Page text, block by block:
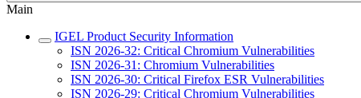
Main
IGEL Product Security Information
ISN 2026-32: Critical Chromium Vulnerabilities
ISN 2026-31: Chromium Vulnerabilities
ISN 2026-30: Critical Firefox ESR Vulnerabilities
ISN 2026-29: Critical Chromium Vulnerabilities